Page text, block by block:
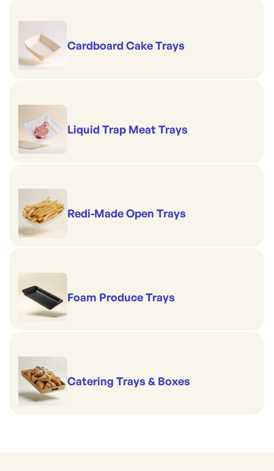
Cardboard Cake Trays
Liquid Trap Meat Trays
Redi-Made Open Trays
Foam Produce Trays
Catering Trays & Boxes